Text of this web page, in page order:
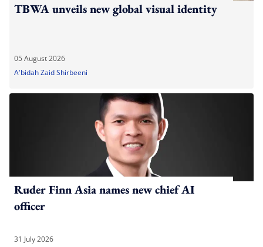
TBWA unveils new global visual identity
05 August 2026
A'bidah Zaid Shirbeeni
Ruder Finn Asia names new chief AI
officer
31 July 2026